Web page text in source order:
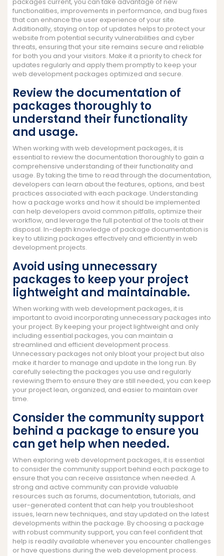
functionalities, improvements in performance, and bug fixes
that can enhance the user experience of your site.
Additionally, staying on top of updates helps to protect your
website from potential security vulnerabilities and cyber
threats, ensuring that your site remains secure and reliable
for both you and your visitors. Make it a priority to check for
updates regularly and apply them promptly to keep your
web development packages optimized and secure.
Review the documentation of
packages thoroughly to
understand their functionality
and usage.
When working with web development packages, it is
essential to review the documentation thoroughly to gain a
comprehensive understanding of their functionality and
usage. By taking the time to read through the documentation,
developers can learn about the features, options, and best
practices associated with each package. Understanding
how a package works and how it should be implemented
can help developers avoid common pitfalls, optimize their
workflow, and leverage the full potential of the tools at their
disposal. In-depth knowledge of package documentation is
key to utilizing packages effectively and efficiently in web
development projects.
Avoid using unnecessary
packages to keep your project
lightweight and maintainable.
When working with web development packages, it is
important to avoid incorporating unnecessary packages into
your project. By keeping your project lightweight and only
including essential packages, you can maintain a
streamlined and efficient development process.
Unnecessary packages not only bloat your project but also
make it harder to manage and update in the long run. By
carefully selecting the packages you use and regularly
reviewing them to ensure they are still needed, you can keep
your project lean, organized, and easier to maintain over
time.
Consider the community support
behind a package to ensure you
can get help when needed.
When exploring web development packages, it is essential
to consider the community support behind each package to
ensure that you can receive assistance when needed. A
strong and active community can provide valuable
resources such as forums, documentation, tutorials, and
user-generated content that can help you troubleshoot
issues, learn new techniques, and stay updated on the latest
developments within the package. By choosing a package
with robust community support, you can feel confident that
help is readily available whenever you encounter challenges
or have questions during the web development process.